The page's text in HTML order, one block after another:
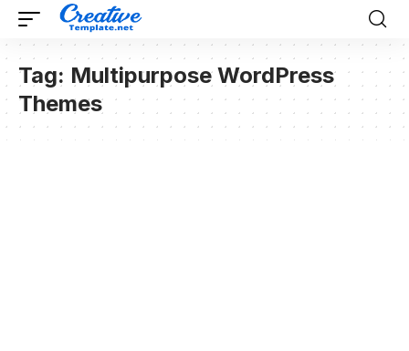
Tag: Multipurpose WordPress
Themes